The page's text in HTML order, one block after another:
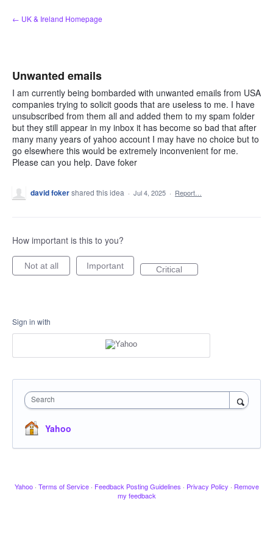
Skip
to
← UK & Ireland Homepage
Unwanted emails
I am currently being bombarded with unwanted emails from USA
companies trying to solicit goods that are useless to me. I have
unsubscribed from them all and added them to my spam folder
but they still appear in my inbox it has become so bad that after
many many years of yahoo account I may have no choice but to
go elsewhere this would be extremely inconvenient for me.
Please can you help. Dave foker
david fokershared this idea · Jul 4, 2025 · Report…
How important is this to you?
Not at all Important Critical
Sign in with
Search
Yahoo
Yahoo · Terms of Service · Feedback Posting Guidelines · Privacy Policy · Remove
my feedback